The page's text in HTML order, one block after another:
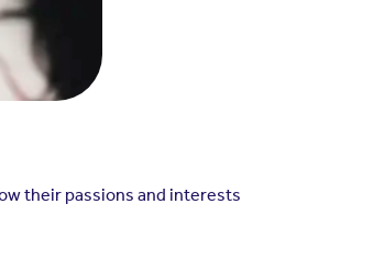
their passions and interests